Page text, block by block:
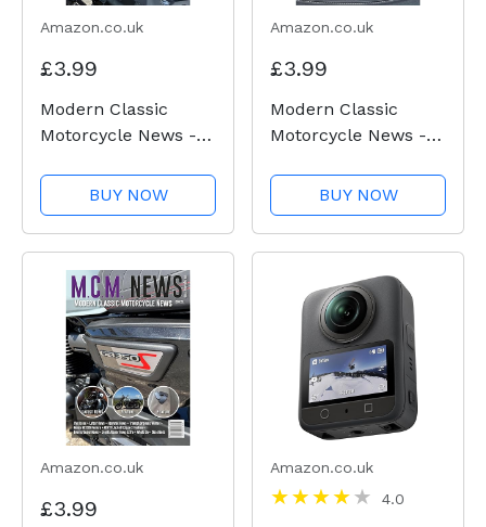
Amazon.co.uk
£3.99
Modern Classic
Motorcycle News -
BUY NOW
Amazon.co.uk
£3.99
Modern Classic
Motorcycle News -
BUY NOW
Amazon.co.uk
£3.99
Amazon.co.uk
4.0